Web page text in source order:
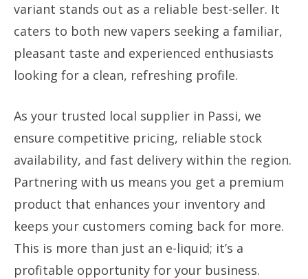
variant stands out as a reliable best-seller. It
caters to both new vapers seeking a familiar,
pleasant taste and experienced enthusiasts
looking for a clean, refreshing profile.
As your trusted local supplier in Passi, we
ensure competitive pricing, reliable stock
availability, and fast delivery within the region.
Partnering with us means you get a premium
product that enhances your inventory and
keeps your customers coming back for more.
This is more than just an e-liquid; it’s a
profitable opportunity for your business.